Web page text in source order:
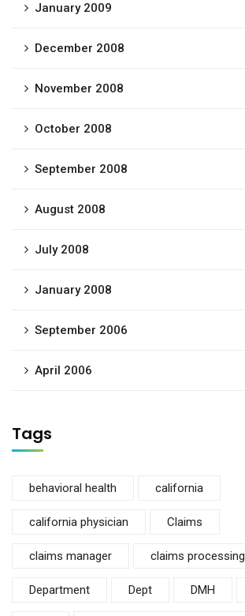
January 2009
December 2008
November 2008
October 2008
September 2008
August 2008
July 2008
January 2008
September 2006
April 2006
Tags
behavioral health california
california physician Claims
claims manager claims processing
Department Dept DMH